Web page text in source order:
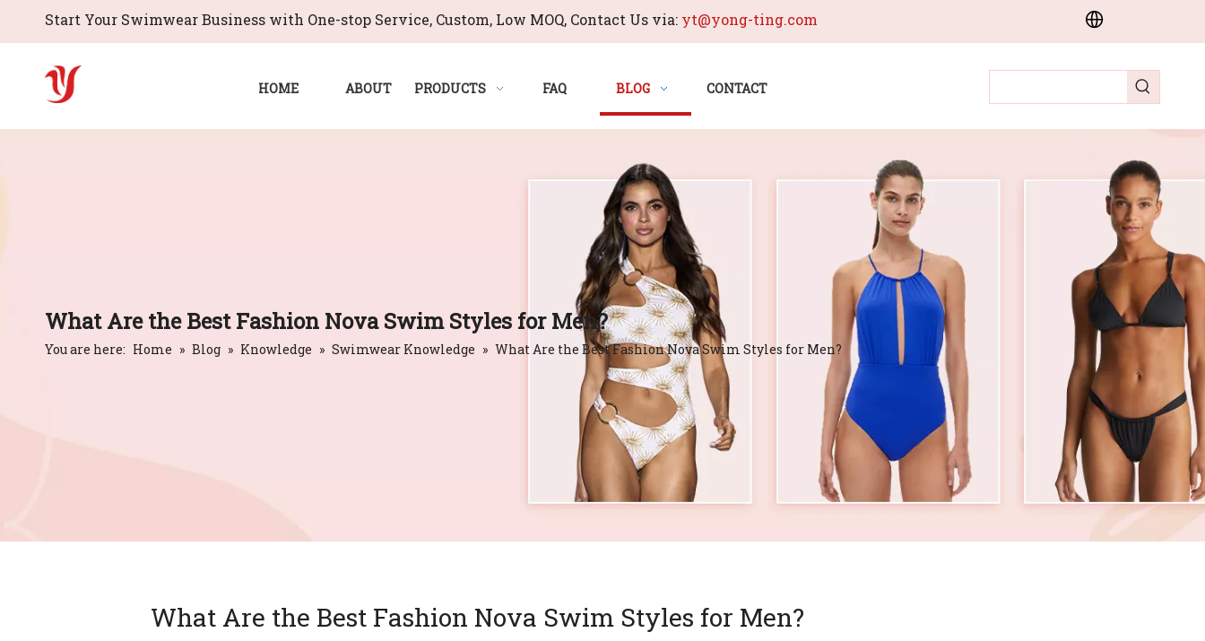
Start Your Swimwear Business with One-stop Service, Custom, Low MOQ, Contact Us via: yt@yong-ting.com
HOME ABOUT PRODUCTS FAQ BLOG CONTACT
What Are the Best Fashion Nova Swim Styles for Men?
You are here: Home » Blog » Knowledge » Swimwear Knowledge » What Are the Best Fashion Nova Swim Styles for Men?
What Are the Best Fashion Nova Swim Styles for Men?